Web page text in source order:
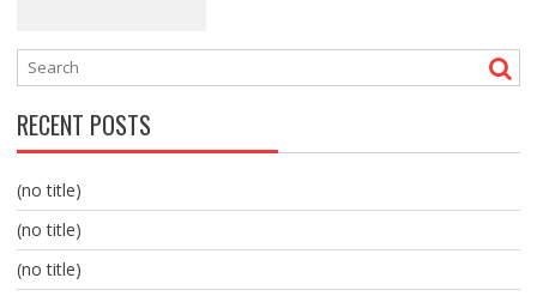
RECENT POSTS
(no title)
(no title)
(no title)